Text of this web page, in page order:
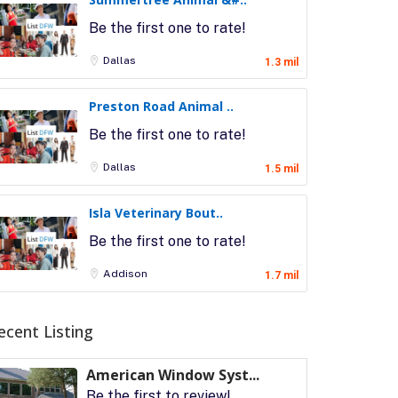
Be the first one to rate!
Dallas 1.3 mil
Preston Road Animal ..
Be the first one to rate!
Dallas 1.5 mil
Isla Veterinary Bout..
Be the first one to rate!
Addison 1.7 mil
Listing
American Window Syst...